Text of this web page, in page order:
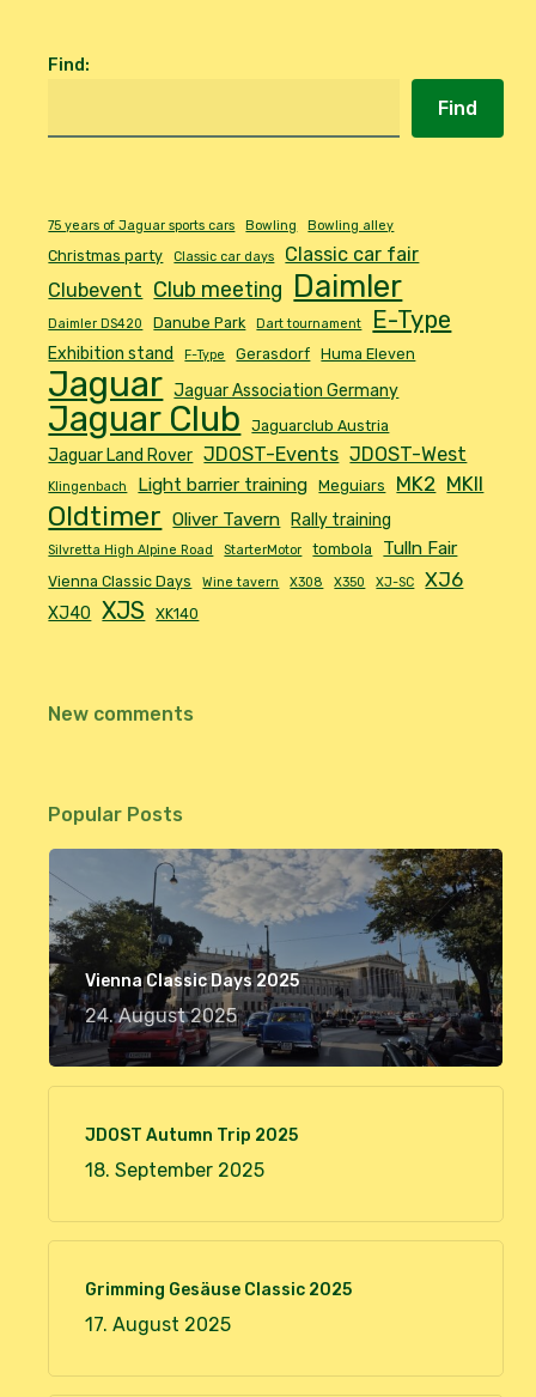
Find:
Find
75 years of Jaguar sports cars Bowling Bowling alley
Christmas party Classic car days
Classic car fair
Clubevent Club meeting Daimler
Daimler DS420 Danube Park Dart tournament E-Type
Exhibition stand F-Type Gerasdorf Huma Eleven
Jaguar Jaguar Association Germany
Jaguar Club Jaguarclub Austria
Jaguar Land Rover JDOST-Events JDOST-West
Klingenbach Light barrier training Meguiars MK2 MKII
Oldtimer Oliver Tavern Rally training
Silvretta High Alpine Road StarterMotor tombola Tulln Fair
Vienna Classic Days Wine tavern X308 X350 XJ-SC XJ6
XJ40 XJS XK140
New comments
Popular Posts
Vienna Classic Days 2025
24. August 2025
JDOST Autumn Trip 2025
18. September 2025
Grimming Gesäuse Classic 2025
17. August 2025